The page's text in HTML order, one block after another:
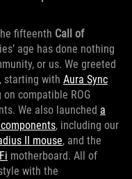
fifteenth Call of
age has done nothing
or us. We greeted
starting with Aura Sync
compatible ROG
We also launched a
, including our
II mouse, and the
motherboard. All of
with the